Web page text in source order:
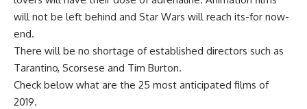
will not be left behind and Star Wars will reach its-for now-
end.
There will be no shortage of established directors such as
Tarantino, Scorsese and Tim Burton.
Check below what are the 25 most anticipated films of
2019.